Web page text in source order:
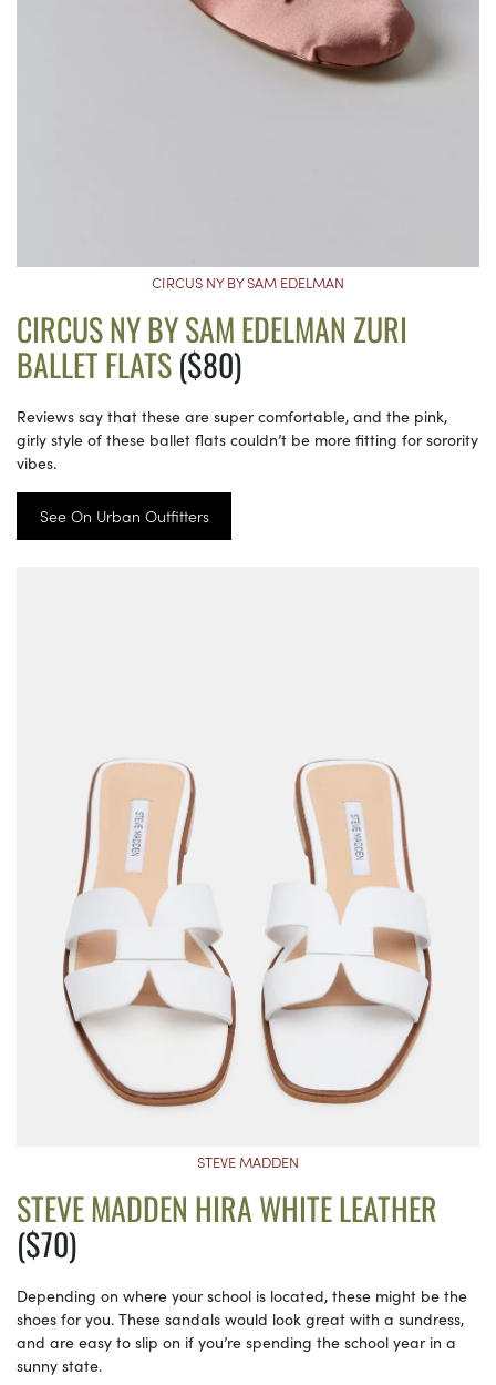
CIRCUS NY BY SAM EDELMAN
CIRCUS NY BY SAM EDELMAN ZURI
BALLET FLATS($80)
Reviews say that these are super comfortable, and the pink,
girly style of these ballet flats couldn’t be more fitting for sorority
vibes.
See On Urban Outfitters
STEVE MADDEN
STEVE MADDEN HIRA WHITE LEATHER
($70)
Depending on where your school is located, these might be the
shoes for you. These sandals would look great with a sundress,
and are easy to slip on if you’re spending the school year in a
sunny state.